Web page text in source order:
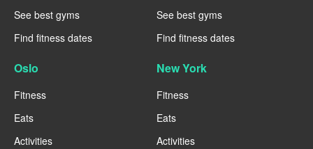
See best gyms
Find fitness dates
See best gyms
Find fitness dates
Oslo
Fitness
Eats
Activities
New York
Fitness
Eats
Activities